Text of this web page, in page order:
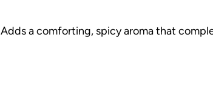
Adds a comforting, spicy aroma that